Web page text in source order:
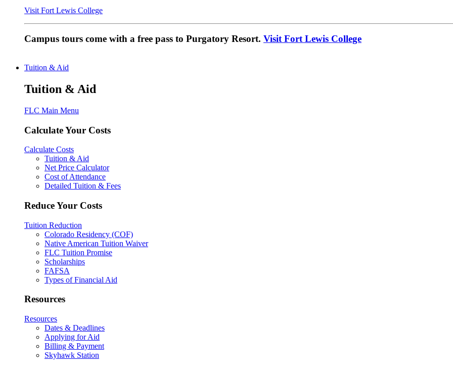
Visit Fort Lewis College
Campus tours come with a free pass to Purgatory Resort. Visit Fort Lewis College
Tuition & Aid
Tuition & Aid
FLC Main Menu
Calculate Your Costs
Calculate Costs
Tuition & Aid
Net Price Calculator
Cost of Attendance
Detailed Tuition & Fees
Reduce Your Costs
Tuition Reduction
Colorado Residency (COF)
Native American Tuition Waiver
FLC Tuition Promise
Scholarships
FAFSA
Types of Financial Aid
Resources
Resources
Dates & Deadlines
Applying for Aid
Billing & Payment
Skyhawk Station